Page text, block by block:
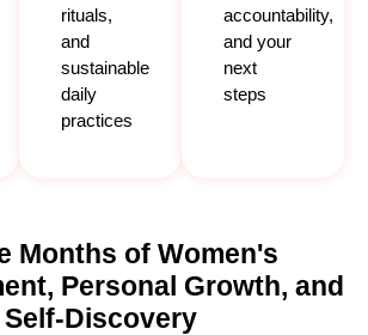
rituals,
and
sustainable
daily
practices
accountability,
and your
next
steps
Months of Women's
Personal Growth, and
Self-Discovery